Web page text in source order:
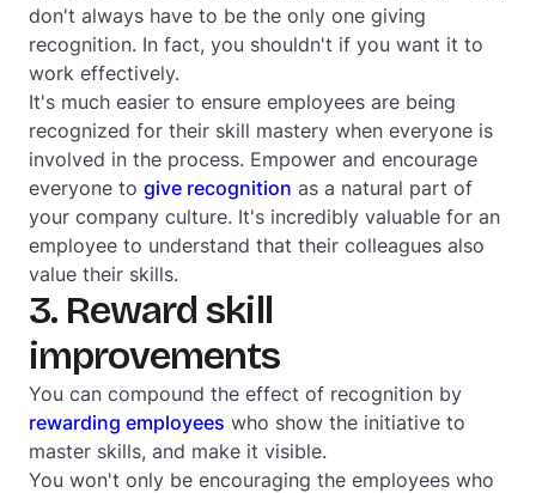
don't always have to be the only one giving
recognition. In fact, you shouldn't if you want it to
work effectively.
It's much easier to ensure employees are being
recognized for their skill mastery when everyone is
involved in the process. Empower and encourage
everyone to give recognition as a natural part of
your company culture. It's incredibly valuable for an
employee to understand that their colleagues also
value their skills.
3. Reward skill
improvements
You can compound the effect of recognition by
rewarding employees who show the initiative to
master skills, and make it visible.
You won't only be encouraging the employees who